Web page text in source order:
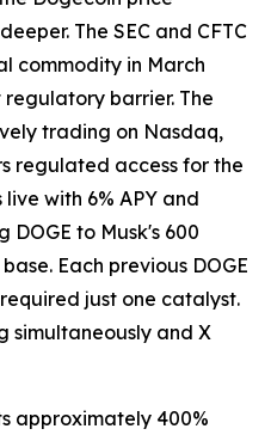
The SEC and CFTC
commodity in March
barrier. The
trading on Nasdaq,
regulated access for the
with 6% APY and
DOGE to Musk's 600
Each previous DOGE
just one catalyst.
simultaneously and X
approximately 400%